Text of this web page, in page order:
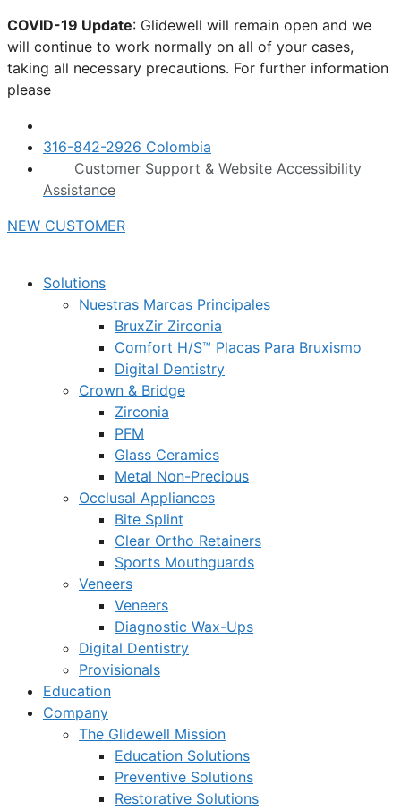
Skip
to
content
COVID-19 Update: Glidewell will remain open and we
will continue to work normally on all of your cases,
taking all necessary precautions. For further information
please
316-842-2926 Colombia
Customer Support & Website Accessibility
Assistance
NEW CUSTOMER
Solutions
Nuestras Marcas Principales
BruxZir Zirconia
Comfort H/S™ Placas Para Bruxismo
Digital Dentistry
Crown & Bridge
Zirconia
PFM
Glass Ceramics
Metal Non-Precious
Occlusal Appliances
Bite Splint
Clear Ortho Retainers
Sports Mouthguards
Veneers
Veneers
Diagnostic Wax-Ups
Digital Dentistry
Provisionals
Education
Company
The Glidewell Mission
Education Solutions
Preventive Solutions
Restorative Solutions